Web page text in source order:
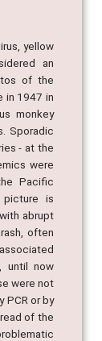
yellow
an
of the
in 1947 in
monkey
Sporadic
- at the
were
Pacific
picture is
abrupt
often
until now
were not
PCR or by
of the